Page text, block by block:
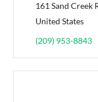
161 Sand Creek
United States
(209) 953-8843